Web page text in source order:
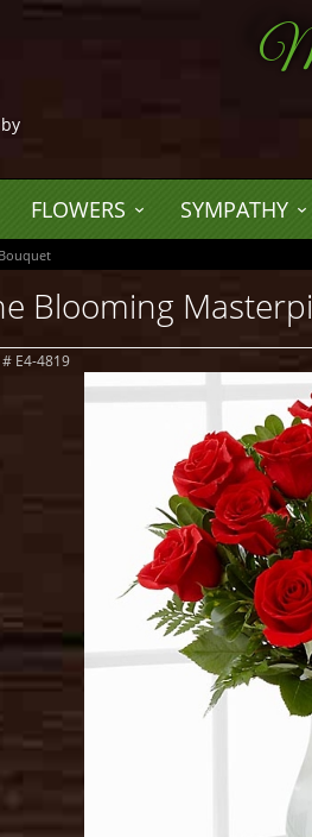
FLOWERS SYMPATHY
Blooming
# E4-4819